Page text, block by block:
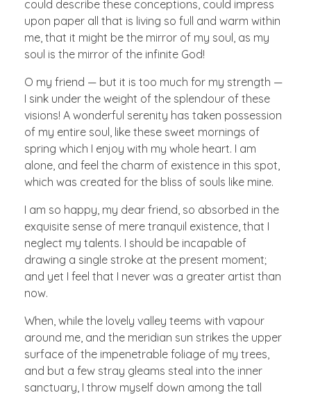
could describe these conceptions, could impress
upon paper all that is living so full and warm within
me, that it might be the mirror of my soul, as my
soul is the mirror of the infinite God!
O my friend — but it is too much for my strength —
I sink under the weight of the splendour of these
visions! A wonderful serenity has taken possession
of my entire soul, like these sweet mornings of
spring which I enjoy with my whole heart. I am
alone, and feel the charm of existence in this spot,
which was created for the bliss of souls like mine.
I am so happy, my dear friend, so absorbed in the
exquisite sense of mere tranquil existence, that I
neglect my talents. I should be incapable of
drawing a single stroke at the present moment;
and yet I feel that I never was a greater artist than
now.
When, while the lovely valley teems with vapour
around me, and the meridian sun strikes the upper
surface of the impenetrable foliage of my trees,
and but a few stray gleams steal into the inner
sanctuary, I throw myself down among the tall